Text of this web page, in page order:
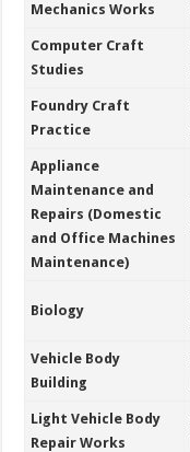
Mechanics Works
Computer Craft
Studies
Foundry Craft
Practice
Appliance
Maintenance and
Repairs (Domestic
and Office Machines
Maintenance)
Biology
Vehicle Body
Building
Light Vehicle Body
Repair Works